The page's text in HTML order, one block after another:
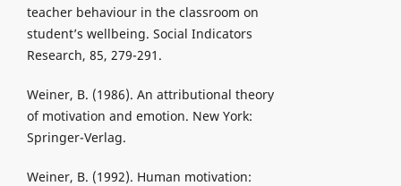
teacher behaviour in the classroom on
student’s wellbeing. Social Indicators
Research, 85, 279-291.
Weiner, B. (1986). An attributional theory
of motivation and emotion. New York:
Springer-Verlag.
Weiner, B. (1992). Human motivation: